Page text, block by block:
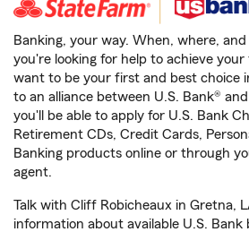
Banking, your way. When, where,
you're looking for help to achieve your
want to be your first and best choice
to an alliance between U.S. Bank®
you'll be able to apply for U.S. Bank
Retirement CDs, Credit Cards,
Banking products online or through
agent.
Talk with Cliff Robicheaux in Gretna,
information about available U.S. Bank